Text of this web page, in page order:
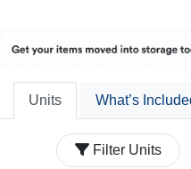
Units What’s
Filter Units